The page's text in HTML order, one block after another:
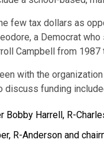
few tax dollars as
a Democrat
Campbell from 1987
with the
discuss funding
Bobby Harrell, R-
R-Anderson and